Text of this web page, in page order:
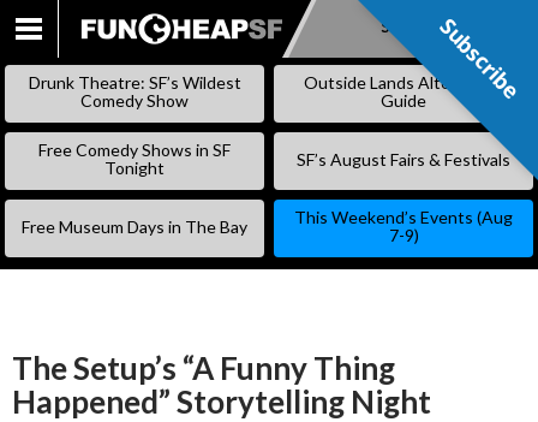
SKIP
Subscribe
Drunk Theatre: SF’s Wildest
Comedy Show
Outside Lands Alternative
Guide
Free Comedy Shows in SF
Tonight
SF’s August Fairs & Festivals
Free Museum Days in The Bay
This Weekend’s Events (Aug
7-9)
The Setup’s “A Funny Thing
Happened” Storytelling Night
Subscribe